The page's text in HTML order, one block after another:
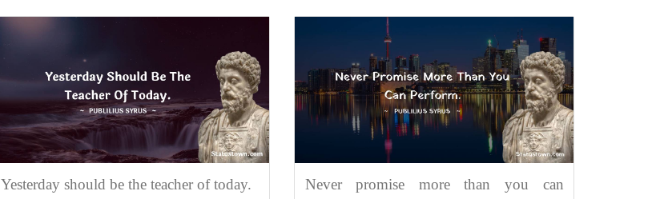
Yesterday should be the teacher of today.
Never promise more than you can